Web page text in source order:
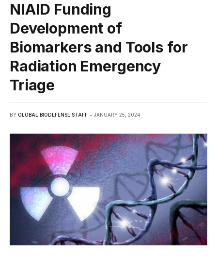
NIAID Funding
Development of
Biomarkers and Tools for
Radiation Emergency
Triage
BY GLOBAL BIODEFENSE STAFF JANUARY 25, 2024